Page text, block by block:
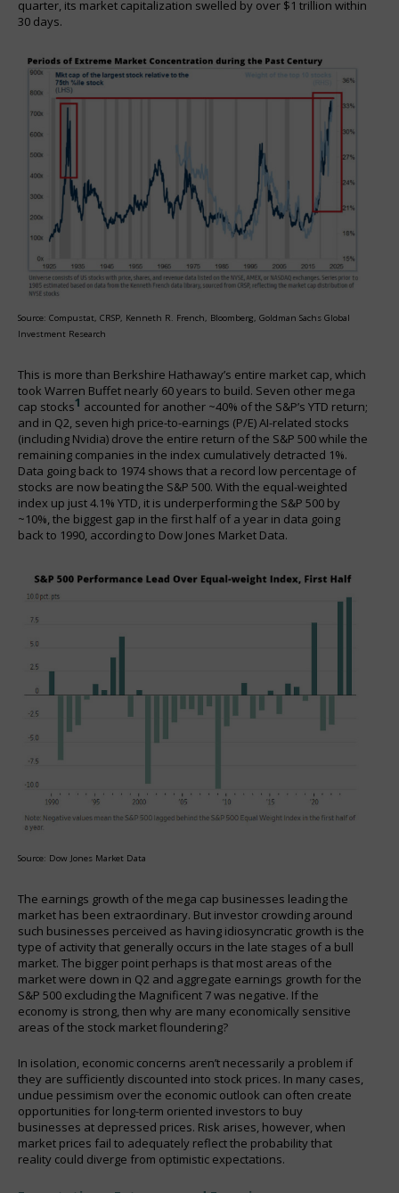
quarter, its market capitalization swelled by over $1 trillion within
30 days.
Source: Compustat, CRSP, Kenneth R. French, Bloomberg, Goldman Sachs Global
Investment Research
This is more than Berkshire Hathaway’s entire market cap, which
took Warren Buffet nearly 60 years to build. Seven other mega
cap stocks1 accounted for another ~40% of the S&P’s YTD return;
and in Q2, seven high price-to-earnings (P/E) AI-related stocks
(including Nvidia) drove the entire return of the S&P 500 while the
remaining companies in the index cumulatively detracted 1%.
Data going back to 1974 shows that a record low percentage of
stocks are now beating the S&P 500. With the equal-weighted
index up just 4.1% YTD, it is underperforming the S&P 500 by
~10%, the biggest gap in the first half of a year in data going
back to 1990, according to Dow Jones Market Data.
Source: Dow Jones Market Data
The earnings growth of the mega cap businesses leading the
market has been extraordinary. But investor crowding around
such businesses perceived as having idiosyncratic growth is the
type of activity that generally occurs in the late stages of a bull
market. The bigger point perhaps is that most areas of the
market were down in Q2 and aggregate earnings growth for the
S&P 500 excluding the Magnificent 7 was negative. If the
economy is strong, then why are many economically sensitive
areas of the stock market floundering?
In isolation, economic concerns aren’t necessarily a problem if
they are sufficiently discounted into stock prices. In many cases,
undue pessimism over the economic outlook can often create
opportunities for long-term oriented investors to buy
businesses at depressed prices. Risk arises, however, when
market prices fail to adequately reflect the probability that
reality could diverge from optimistic expectations.